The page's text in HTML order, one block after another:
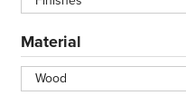
i
Material
Wood